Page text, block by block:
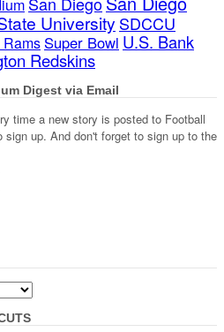
University SDCCU
Super Bowl U.S. Bank
Redskins
Digest via Email
time a new story is posted to Football
sign up. And don't forget to sign up to the